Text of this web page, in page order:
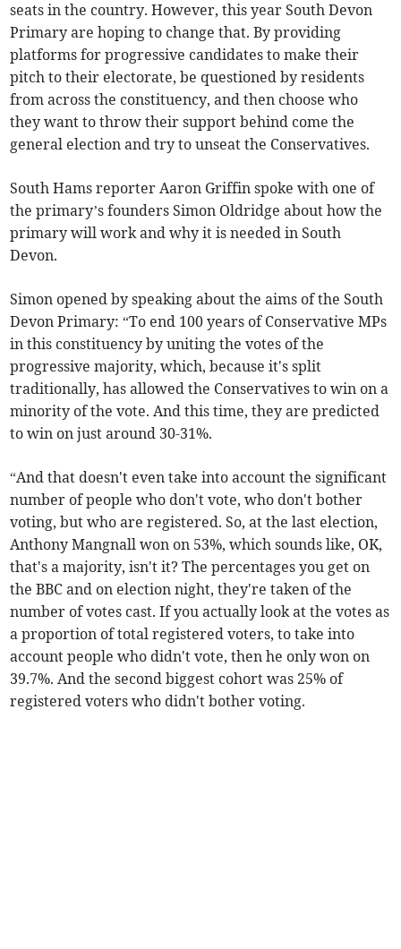
seats in the country. However, this year South Devon
Primary are hoping to change that. By providing
platforms for progressive candidates to make their
pitch to their electorate, be questioned by residents
from across the constituency, and then choose who
they want to throw their support behind come the
general election and try to unseat the Conservatives.
South Hams reporter Aaron Griffin spoke with one of
the primary’s founders Simon Oldridge about how the
primary will work and why it is needed in South
Devon.
Simon opened by speaking about the aims of the South
Devon Primary: “To end 100 years of Conservative MPs
in this constituency by uniting the votes of the
progressive majority, which, because it's split
traditionally, has allowed the Conservatives to win on a
minority of the vote. And this time, they are predicted
to win on just around 30-31%.
“And that doesn't even take into account the significant
number of people who don't vote, who don't bother
voting, but who are registered. So, at the last election,
Anthony Mangnall won on 53%, which sounds like, OK,
that's a majority, isn't it? The percentages you get on
the BBC and on election night, they're taken of the
number of votes cast. If you actually look at the votes as
a proportion of total registered voters, to take into
account people who didn't vote, then he only won on
39.7%. And the second biggest cohort was 25% of
registered voters who didn't bother voting.